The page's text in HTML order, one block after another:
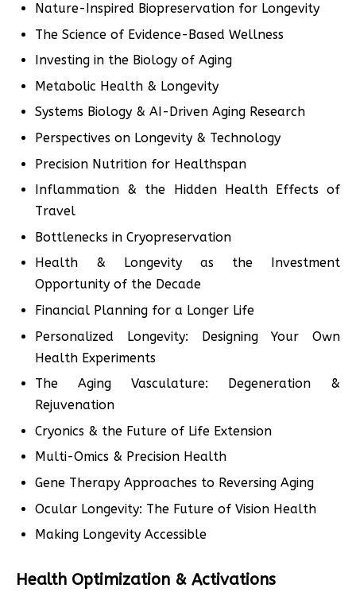
Nature-Inspired Biopreservation for Longevity
The Science of Evidence-Based Wellness
Investing in the Biology of Aging
Metabolic Health & Longevity
Systems Biology & AI-Driven Aging Research
Perspectives on Longevity & Technology
Precision Nutrition for Healthspan
Inflammation & the Hidden Health Effects of
Travel
Bottlenecks in Cryopreservation
Health & Longevity as the Investment
Opportunity of the Decade
Financial Planning for a Longer Life
Personalized Longevity: Designing Your Own
Health Experiments
The Aging Vasculature: Degeneration &
Rejuvenation
Cryonics & the Future of Life Extension
Multi-Omics & Precision Health
Gene Therapy Approaches to Reversing Aging
Ocular Longevity: The Future of Vision Health
Making Longevity Accessible
Health Optimization & Activations